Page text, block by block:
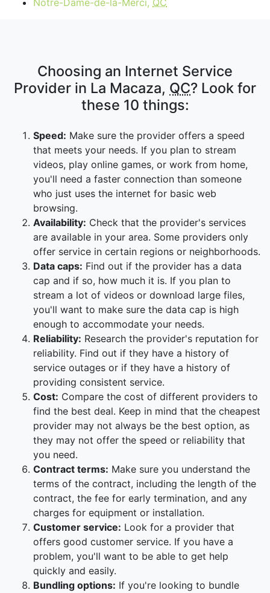
Notre-Dame-de-la-Merci, QC
Choosing an Internet Service
Provider in La Macaza, QC? Look for
these 10 things:
Speed: Make sure the provider offers a speed
that meets your needs. If you plan to stream
videos, play online games, or work from home,
you'll need a faster connection than someone
who just uses the internet for basic web
browsing.
Availability: Check that the provider's services
are available in your area. Some providers only
offer service in certain regions or neighborhoods.
Data caps: Find out if the provider has a data
cap and if so, how much it is. If you plan to
stream a lot of videos or download large files,
you'll want to make sure the data cap is high
enough to accommodate your needs.
Reliability: Research the provider's reputation for
reliability. Find out if they have a history of
service outages or if they have a history of
providing consistent service.
Cost: Compare the cost of different providers to
find the best deal. Keep in mind that the cheapest
provider may not always be the best option, as
they may not offer the speed or reliability that
you need.
Contract terms: Make sure you understand the
terms of the contract, including the length of the
contract, the fee for early termination, and any
charges for equipment or installation.
Customer service: Look for a provider that
offers good customer service. If you have a
problem, you'll want to be able to get help
quickly and easily.
Bundling options: If you're looking to bundle